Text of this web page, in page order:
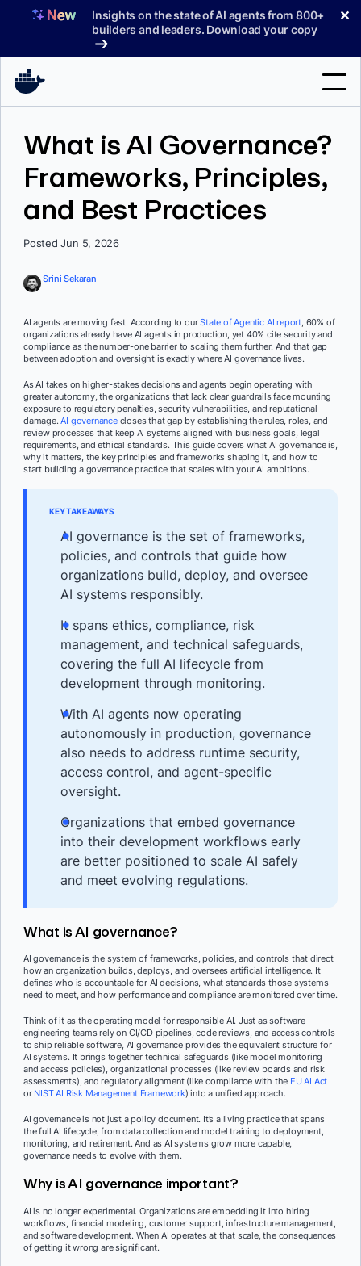
Insights on the state of AI agents from 800+
builders and leaders. Download your copy
✕
Sign In
What is AI Governance?
Frameworks, Principles,
and Best Practices
Posted Jun 5, 2026
Srini Sekaran
AI agents are moving fast. According to ourState of Agentic AI report, 60% of
organizations already have AI agents in production, yet 40% cite security and
compliance as the number-one barrier to scaling them further. And that gap
between adoption and oversight is exactly where AI governance lives.
As AI takes on higher-stakes decisions and agents begin operating with
greater autonomy, the organizations that lack clear guardrails face mounting
exposure to regulatory penalties, security vulnerabilities, and reputational
damage.AI governancecloses that gap by establishing the rules, roles, and
review processes that keep AI systems aligned with business goals, legal
requirements, and ethical standards. This guide covers what AI governance is,
why it matters, the key principles and frameworks shaping it, and how to
start building a governance practice that scales with your AI ambitions.
KEY TAKEAWAYS
AI governance is the set of frameworks,
policies, and controls that guide how
organizations build, deploy, and oversee
AI systems responsibly.
It spans ethics, compliance, risk
management, and technical safeguards,
covering the full AI lifecycle from
development through monitoring.
With AI agents now operating
autonomously in production, governance
also needs to address runtime security,
access control, and agent-specific
oversight.
Organizations that embed governance
into their development workflows early
are better positioned to scale AI safely
and meet evolving regulations.
What is AI governance?
AI governance is the system of frameworks, policies, and controls that direct
how an organization builds, deploys, and oversees artificial intelligence. It
defines who is accountable for AI decisions, what standards those systems
need to meet, and how performance and compliance are monitored over time.
Think of it as the operating model for responsible AI. Just as software
engineering teams rely on CI/CD pipelines, code reviews, and access controls
to ship reliable software, AI governance provides the equivalent structure for
AI systems. It brings together technical safeguards (like model monitoring
and access policies), organizational processes (like review boards and risk
assessments), and regulatory alignment (like compliance with the EU AI Act
or NIST AI Risk Management Framework) into a unified approach.
AI governance is not just a policy document. It’s a living practice that spans
the full AI lifecycle, from data collection and model training to deployment,
monitoring, and retirement. And as AI systems grow more capable,
governance needs to evolve with them.
Why is AI governance important?
AI is no longer experimental. Organizations are embedding it into hiring
workflows, financial modeling, customer support, infrastructure management,
and software development. When AI operates at that scale, the consequences
of getting it wrong are significant.